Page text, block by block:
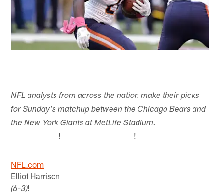
NFL analysts from across the nation make their picks
for Sunday's matchup between the Chicago Bears and
the New York Giants at MetLife Stadium.
! !
NFL.com
Elliot Harrison
(6-3)!